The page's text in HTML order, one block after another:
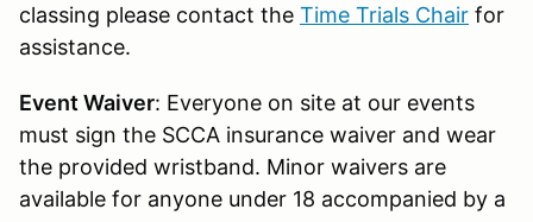
classing please contact the Time Trials Chair for
assistance.
Event Waiver: Everyone on site at our events
must sign the SCCA insurance waiver and wear
the provided wristband. Minor waivers are
available for anyone under 18 accompanied by a